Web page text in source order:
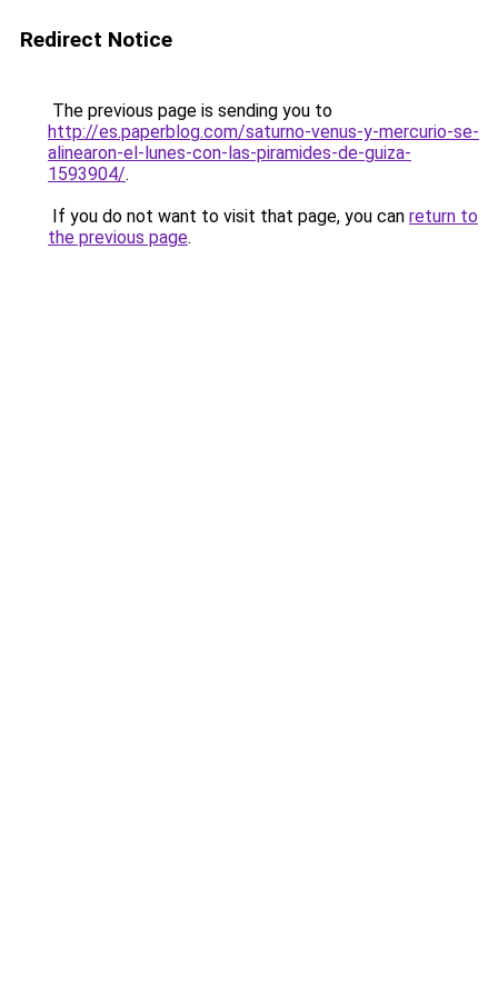
Redirect Notice
The previous page is sending you to
http://es.paperblog.com/saturno-venus-y-mercurio-se-
alinearon-el-lunes-con-las-piramides-de-guiza-
1593904/.
If you do not want to visit that page, you can return to
the previous page.